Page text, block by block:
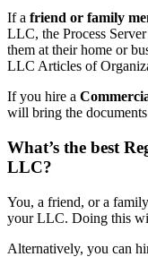
If a friend or family
LLC, the Process
them at their home or
LLC Articles of
If you hire a
will bring the
What’s the best
LLC?
You, a friend, or a
your LLC. Doing this
Alternatively, you can